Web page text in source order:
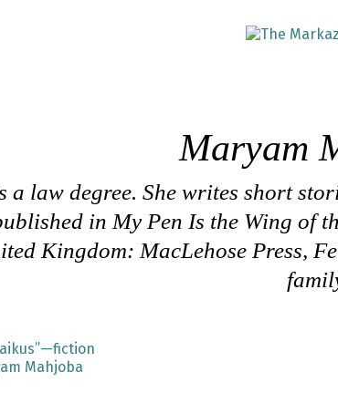
Maryam
a law degree. She writes short
in My Pen Is the Wing of
Kingdom: MacLehose Press,